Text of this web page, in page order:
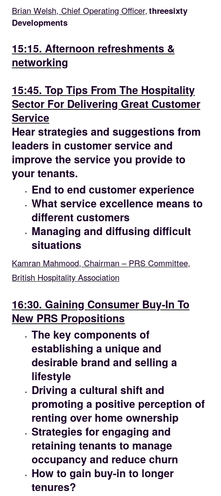
Brian Welsh, Chief Operating Officer,threesixty
Developments
15:15. Afternoon refreshments &
networking
15:45. Top Tips From The Hospitality
Sector For Delivering Great Customer
Service
Hear strategies and suggestions from
leaders in customer service and
improve the service you provide to
your tenants.
End to end customer experience
What service excellence means to
different customers
Managing and diffusing difficult
situations
Kamran Mahmood, Chairman – PRS Committee,
British Hospitality Association
16:30. Gaining Consumer Buy-In To
New PRS Propositions
The key components of
establishing a unique and
desirable brand and selling a
lifestyle
Driving a cultural shift and
promoting a positive perception of
renting over home ownership
Strategies for engaging and
retaining tenants to manage
occupancy and reduce churn
How to gain buy-in to longer
tenures?